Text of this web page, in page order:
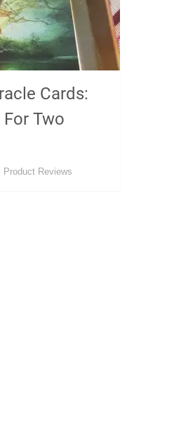
Cards:
Two
Product Reviews